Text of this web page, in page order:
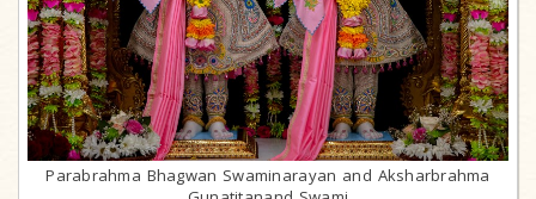
Parabrahma Bhagwan Swaminarayan and Aksharbrahma